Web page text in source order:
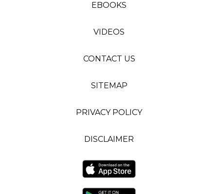
EBOOKS
VIDEOS
CONTACT US
SITEMAP
PRIVACY POLICY
DISCLAIMER